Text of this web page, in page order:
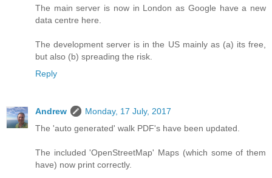
The main server is now in London as Google have a new
data centre here.
The development server is in the US mainly as (a) its free,
but also (b) spreading the risk.
Reply
Andrew
Monday, 17 July, 2017
The 'auto generated' walk PDF's have been updated.
The included 'OpenStreetMap' Maps (which some of them
have) now print correctly.